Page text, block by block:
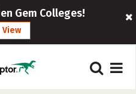
Gem Colleges!
View